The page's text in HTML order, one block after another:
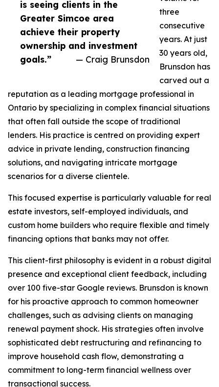
is seeing clients in the
Greater Simcoe area
achieve their property
ownership and investment
goals.”
— Craig Brunsdon
three
consecutive
years. At just
30 years old,
Brunsdon has
carved out a
reputation as a leading mortgage professional in
Ontario by specializing in complex financial situations
that often fall outside the scope of traditional
lenders. His practice is centred on providing expert
advice in private lending, construction financing
solutions, and navigating intricate mortgage
scenarios for a diverse clientele.
This focused expertise is particularly valuable for real
estate investors, self-employed individuals, and
custom home builders who require flexible and timely
financing options that banks may not offer.
This client-first philosophy is evident in a robust digital
presence and exceptional client feedback, including
over 100 five-star Google reviews. Brunsdon is known
for his proactive approach to common homeowner
challenges, such as advising clients on managing
renewal payment shock. His strategies often involve
sophisticated debt restructuring and refinancing to
improve household cash flow, demonstrating a
commitment to long-term financial wellness over
transactional success.